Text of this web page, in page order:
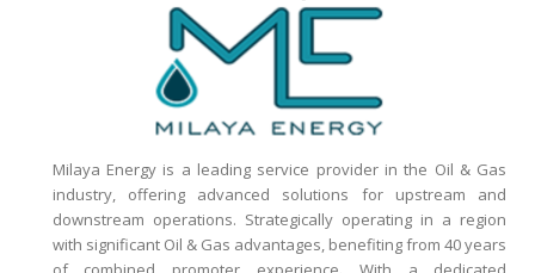
Milaya Energy is a leading service provider in the Oil & Gas
industry, offering advanced solutions for upstream and
downstream operations. Strategically operating in a region
with significant Oil & Gas advantages, benefiting from 40 years